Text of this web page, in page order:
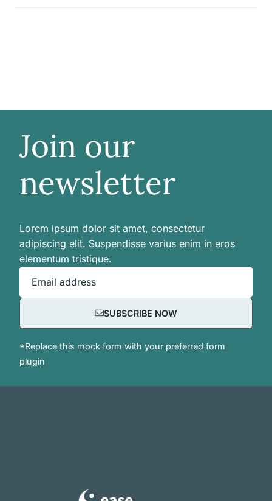
Join our
newsletter
Lorem ipsum dolor sit amet, consectetur
adipiscing elit. Suspendisse varius enim in eros
elementum tristique.
Email address
SUBSCRIBE NOW
*Replace this mock form with your preferred form
plugin